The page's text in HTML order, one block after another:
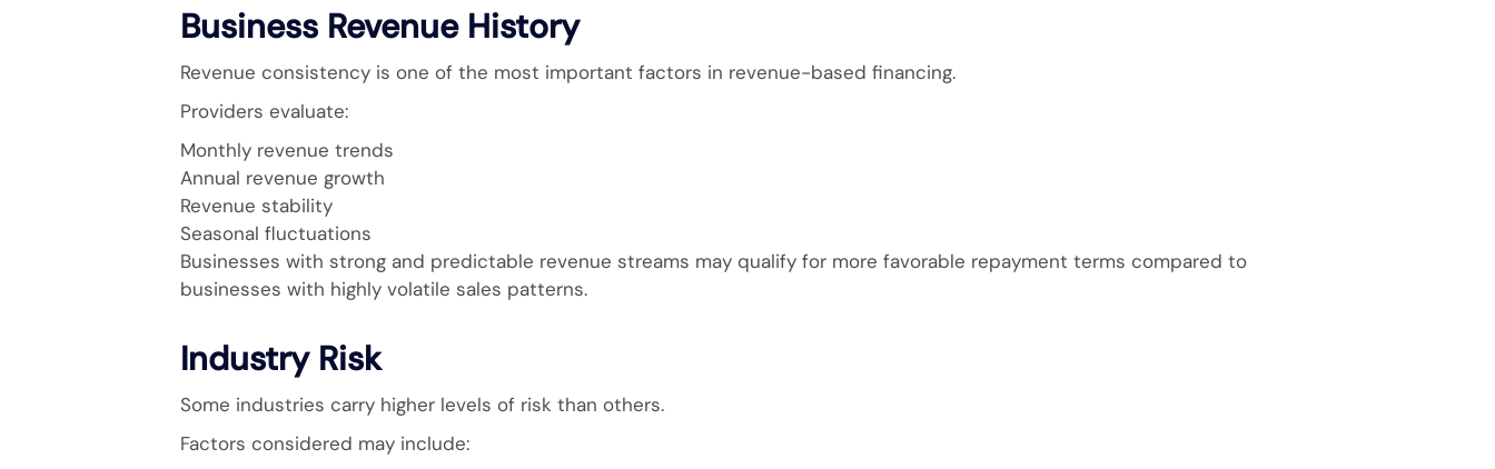
Business Revenue History
Revenue consistency is one of the most important factors in revenue-based financing.
Providers evaluate:
Monthly revenue trends
Annual revenue growth
Revenue stability
Seasonal fluctuations
Businesses with strong and predictable revenue streams may qualify for more favorable repayment terms compared to
businesses with highly volatile sales patterns.
Industry Risk
Some industries carry higher levels of risk than others.
Factors considered may include: